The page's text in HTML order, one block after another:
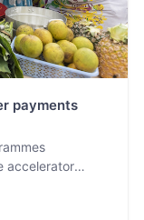
payments
accelerator
agricultural